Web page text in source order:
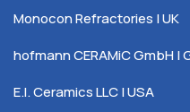
Monocon Refractories | UK
hofmann CERAMiC GmbH |
E.I. Ceramics LLC | USA